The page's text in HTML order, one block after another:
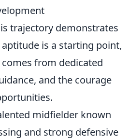
trajectory demonstrates
is a starting point,
from dedicated
and the courage
midfielder known
and strong defensive